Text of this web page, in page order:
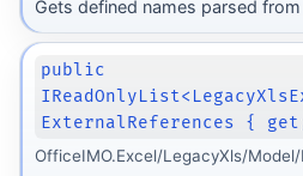
Gets defined names parsed
public
ExternalReferences {
OfficeIMO.Excel/LegacyXls/